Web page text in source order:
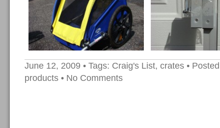
June 12, 2009 • Tags: Craig's List, crates •
products • No Comments